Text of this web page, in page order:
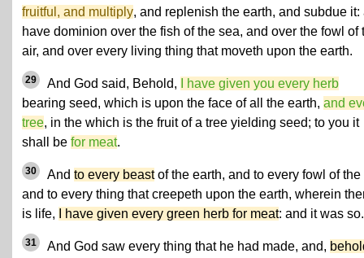
fruitful, and multiply, and replenish the earth, and subdue it:
have dominion over the fish of the sea, and over the fowl of
air, and over every living thing that moveth upon the earth.
29 And God said, Behold,
I have given you every herb
bearing seed, which is upon the face of all the earth, and
tree, in the which is the fruit of a tree yielding seed; to you it
shall be for meat.
30 And to every beastof the earth, and to every fowl of the
and to every thing that creepeth upon the earth, wherein
is life,
I have given every green herb for meat: and it was so.
31 And God saw every thing that he had made, and,